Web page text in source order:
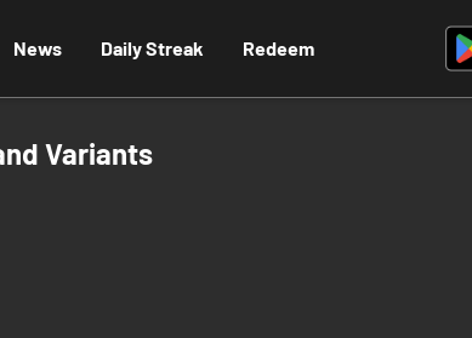
News Daily Streak Redeem
Variants